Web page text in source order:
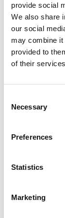
provide social
We also share
our social
may combine it
provided to
of their
Selection
Necessary
Preferences
Statistics
Marketing
Super Early
home at the
year is extra
Over the past
one of the
to connect,